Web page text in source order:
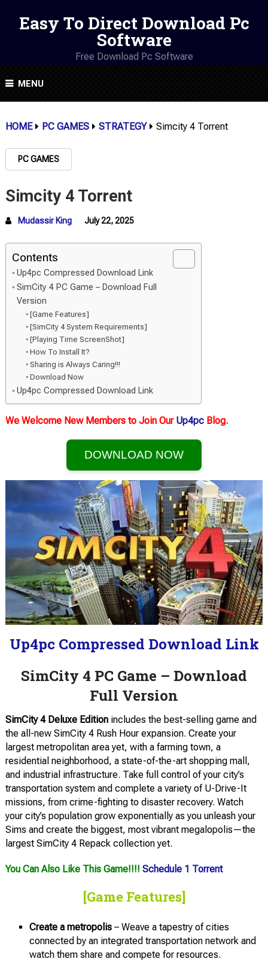
Easy To Direct Download Pc
Software
Free Download Pc Software
MENU
HOME PC GAMES STRATEGY Simcity 4 Torrent
PC GAMES
Simcity 4 Torrent
Mudassir King July 22, 2025
Contents
Up4pc Compressed Download Link
SimCity 4 PC Game – Download Full
Version
[Game Features]
[SimCity 4 System Requirements]
[Playing Time ScreenShot]
How To Install It?
Sharing is Always Caring!!!
Download Now
Up4pc Compressed Download Link
We Welcome New Members to Join Our Up4pc Blog.
DOWNLOAD NOW
Up4pc Compressed Download Link
SimCity 4 PC Game – Download
Full Version
SimCity 4 Deluxe Editionincludes the best-selling game and
the all-new SimCity 4 Rush Hour expansion. Create your
largest metropolitan area yet, with a farming town, a
residential neighborhood, a state-of-the-art shopping mall,
and industrial infrastructure. Take full control of your city’s
transportation system and complete a variety of U-Drive-It
missions, from crime-fighting to disaster recovery. Watch
your city’s population grow exponentially as you unleash your
Sims and create the biggest, most vibrant megalopolis—the
largest SimCity 4 Repack collection yet.
You Can Also Like This Game!!!! Schedule 1 Torrent
[Game Features]
Create a metropolis– Weave a tapestry of cities
connected by an integrated transportation network and
watch them share and compete for resources.